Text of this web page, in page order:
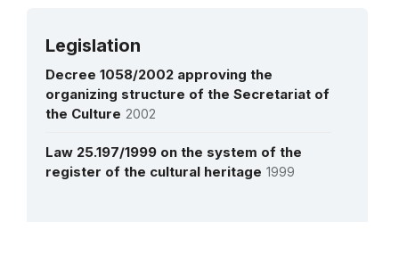
Legislation
Decree 1058/2002 approving the
organizing structure of the Secretariat of
the Culture 2002
Law 25.197/1999 on the system of the
register of the cultural heritage 1999